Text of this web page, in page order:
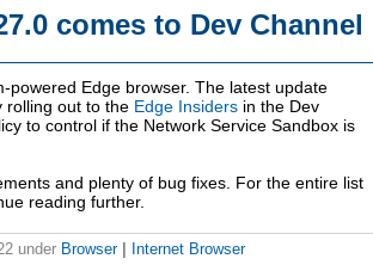
comes to Dev Channel
powered Edge browser. The latest update
rolling out to the Edge Insiders in the Dev
to control if the Network Service Sandbox is
and plenty of bug fixes. For the entire list
reading further.
under Browser Internet Browser